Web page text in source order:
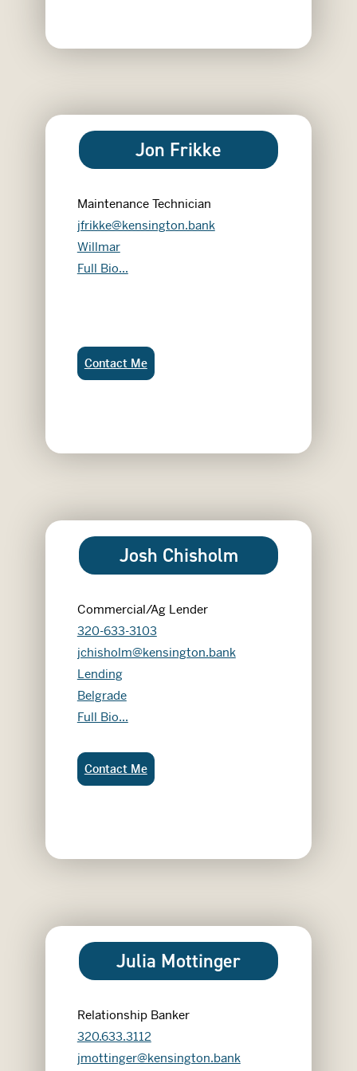
Jon Frikke
Maintenance Technician
jfrikke@kensington.bank
Willmar
Jon Frikke
Full Bio...
Jon Frikke:
Contact Me
Josh Chisholm
Commercial/Ag Lender
320-633-3103
jchisholm@kensington.bank
Lending
Belgrade
Josh Chisholm
Full Bio...
Josh Chisholm:
Contact Me
Julia Mottinger
Relationship Banker
320.633.3112
jmottinger@kensington.bank